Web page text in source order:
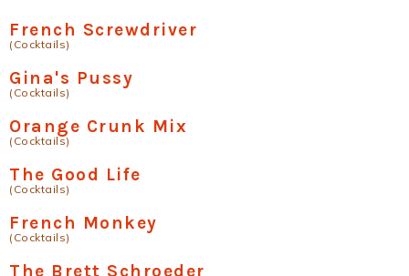
French Screwdriver
(Cocktails)
Gina's Pussy
(Cocktails)
Orange Crunk Mix
(Cocktails)
The Good Life
(Cocktails)
French Monkey
(Cocktails)
The Brett Schroeder